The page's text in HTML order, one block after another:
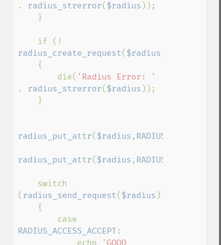
. radius_strerror( $radius ));
radius_create_request( $radius
        die(
. radius_strerror( $radius ));
radius_put_attr( $radius ,RADIUS_USER_NAME
radius_put_attr( $radius ,
( radius_send_request( $radius ))
RADIUS_ACCESS_ACCEPT:
            echo
'GOOD